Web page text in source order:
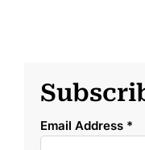
Email Address *